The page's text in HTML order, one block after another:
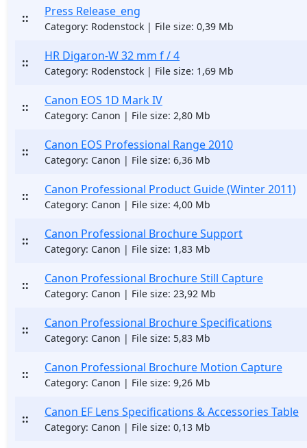
:: Press Release_eng
Category: Rodenstock | File size: 0,39 Mb
:: HR Digaron-W 32 mm f / 4
Category: Rodenstock | File size: 1,69 Mb
:: Canon EOS 1D Mark IV
Category: Canon | File size: 2,80 Mb
:: Canon EOS Professional Range 2010
Category: Canon | File size: 6,36 Mb
:: Canon Professional Product Guide (Winter 2011)
Category: Canon | File size: 4,00 Mb
:: Canon Professional Brochure Support
Category: Canon | File size: 1,83 Mb
:: Canon Professional Brochure Still Capture
Category: Canon | File size: 23,92 Mb
:: Canon Professional Brochure Specifications
Category: Canon | File size: 5,83 Mb
:: Canon Professional Brochure Motion Capture
Category: Canon | File size: 9,26 Mb
:: Canon EF Lens Specifications & Accessories Table
Category: Canon | File size: 0,13 Mb